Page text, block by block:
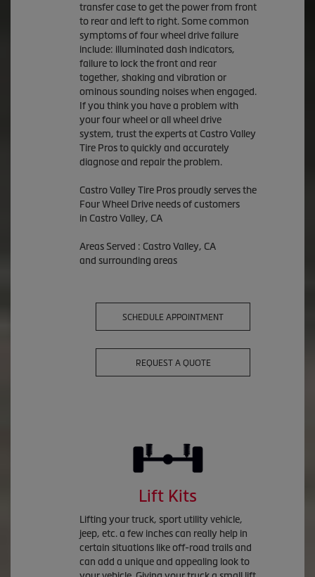
transfer case to get the power from front
to rear and left to right. Some common
symptoms of four wheel drive failure
include: illuminated dash indicators,
failure to lock the front and rear
together, shaking and vibration or
ominous sounding noises when engaged.
If you think you have a problem with
your four wheel or all wheel drive
system, trust the experts at Castro Valley
Tire Pros to quickly and accurately
diagnose and repair the problem.
Castro Valley Tire Pros proudly serves the
Four Wheel Drive needs of customers
in Castro Valley, CA
Areas Served : Castro Valley, CA
and surrounding areas
SCHEDULE APPOINTMENT
REQUEST A QUOTE
Lift Kits
Lifting your truck, sport utility vehicle,
jeep, etc. a few inches can really help in
certain situations like off-road trails and
can add a unique and appealing look to